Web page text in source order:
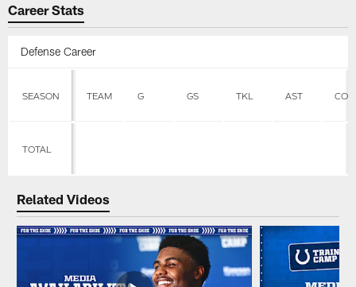
Career Stats
Defense Career
SEASON TEAM G GS TKL AST
TOTAL
Related Videos